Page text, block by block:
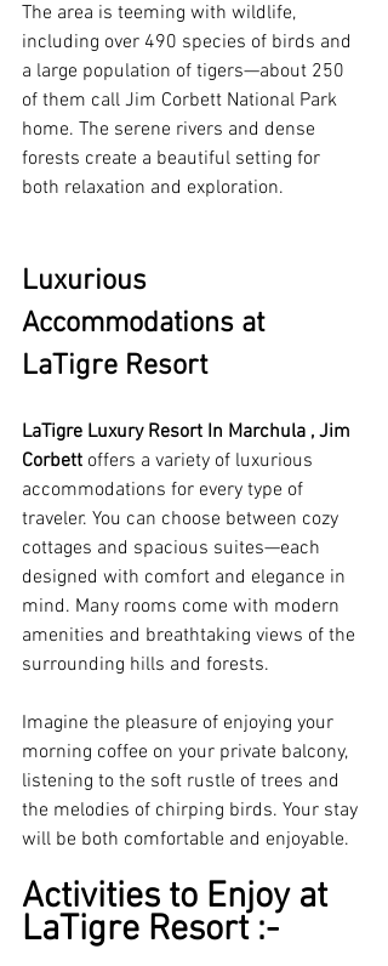
The area is teeming with wildlife,
including over 490 species of birds and
a large population of tigers—about 250
of them call Jim Corbett National Park
home. The serene rivers and dense
forests create a beautiful setting for
both relaxation and exploration.
Luxurious
Accommodations at
LaTigre Resort
LaTigre Luxury Resort In Marchula , Jim
Corbett offers a variety of luxurious
accommodations for every type of
traveler. You can choose between cozy
cottages and spacious suites—each
designed with comfort and elegance in
mind. Many rooms come with modern
amenities and breathtaking views of the
surrounding hills and forests.
Imagine the pleasure of enjoying your
morning coffee on your private balcony,
listening to the soft rustle of trees and
the melodies of chirping birds. Your stay
will be both comfortable and enjoyable.
Activities to Enjoy at
LaTigre Resort :-